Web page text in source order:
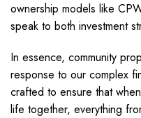
ownership models like
speak to both investment
In essence, community
response to our complex
crafted to ensure that
life together, everything